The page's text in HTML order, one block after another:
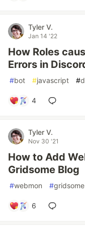
Tyler V.
Jan 14 '22
How Roles
Errors in
#bot #javascript #
4
Tyler V.
Nov 30 '21
How to Add
Gridsome Blog
#webmon #gridsome
6